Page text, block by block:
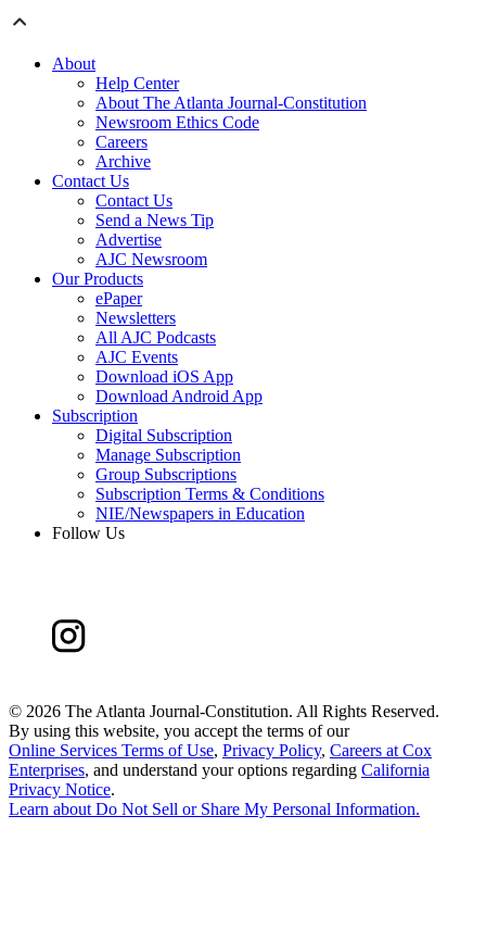
About
Help Center
About The Atlanta Journal-Constitution
Newsroom Ethics Code
Careers
Archive
Contact Us
Contact Us
Send a News Tip
Advertise
AJC Newsroom
Our Products
ePaper
Newsletters
All AJC Podcasts
AJC Events
Download iOS App
Download Android App
Subscription
Digital Subscription
Manage Subscription
Group Subscriptions
Subscription Terms & Conditions
NIE/Newspapers in Education
Follow Us
© 2026 The Atlanta Journal-Constitution. All Rights Reserved.
By using this website, you accept the terms of our
Online Services Terms of Use, Privacy Policy, Careers at Cox
Enterprises, and understand your options regarding California
Privacy Notice.
Learn about Do Not Sell or Share My Personal Information.